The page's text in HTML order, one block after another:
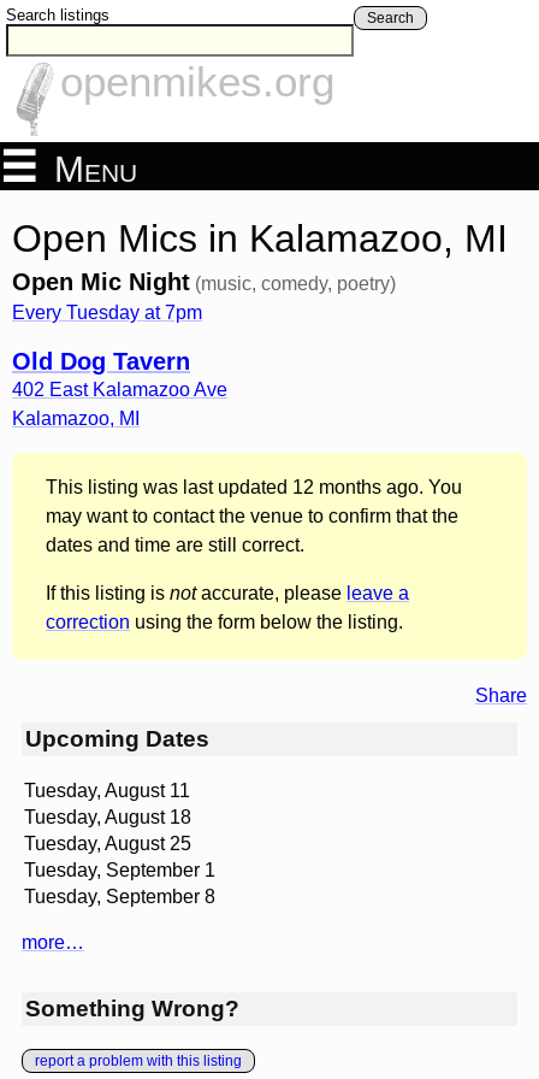
Search listings Search
openmikes.org
Menu
Open Mics in Kalamazoo, MI
Open Mic Night (music, comedy, poetry)
Every Tuesday at 7pm
Old Dog Tavern
402 East Kalamazoo Ave
Kalamazoo, MI
This listing was last updated 12 months ago. You
may want to contact the venue to confirm that the
dates and time are still correct.
If this listing is notaccurate, please leave a
correction using the form below the listing.
Share
Upcoming Dates
Tuesday, August 11
Tuesday, August 18
Tuesday, August 25
Tuesday, September 1
Tuesday, September 8
more…
Something Wrong?
report a problem with this listing